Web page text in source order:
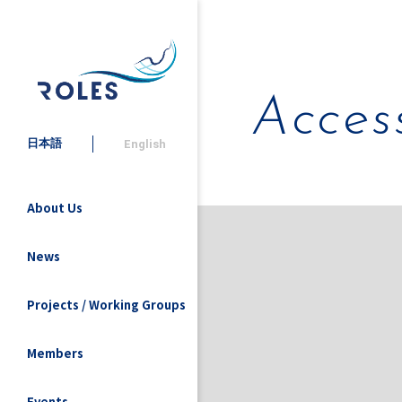
日本語 English
About Us
News
Projects / Working Groups
Members